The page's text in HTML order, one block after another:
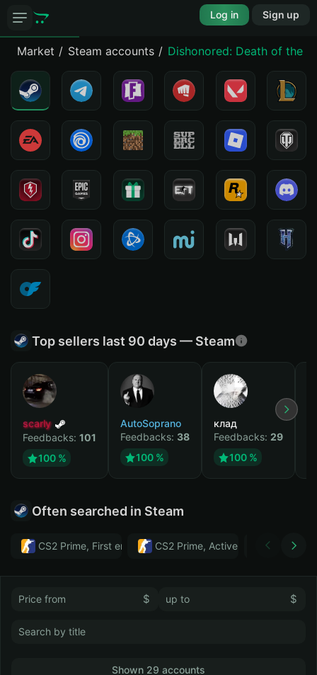
Log in Sign up
Market Steam accounts Dishonored: Death of the
Top sellers last 90 days — Steam
scarly
Feedbacks: 101
100 %
AutoSoprano
Feedbacks: 38
100 %
клад
Feedbacks: 29
100 %
Often searched in Steam
CS2 Prime, First email, Active MM ban in CS2: No
CS2 Prime, Active MM ban in CS2:
Тwitch
$ $
Shown 29 accounts